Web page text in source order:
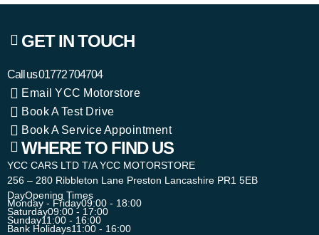
GET IN TOUCH
Call us01772 704704
Email YCC Motorstore
Book A Test Drive
Book A Service Appointment
WHERE TO FIND US
YCC CARS LTD T/A YCC MOTORSTORE
256 – 280 Ribbleton Lane Preston Lancashire PR1 5EB
DayOpening Times
Monday - Friday09:00 - 18:00
Saturday09:00 - 17:00
Sunday11:00 - 16:00
Bank Holidays11:00 - 16:00